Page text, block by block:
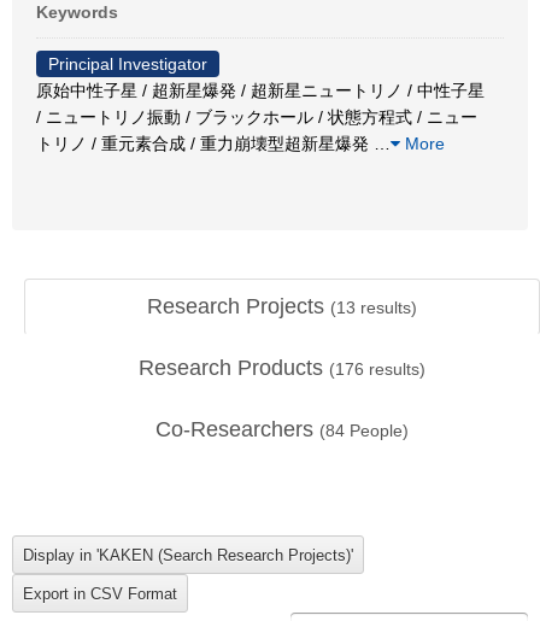
Keywords
Principal Investigator
原始中性子星 / 超新星爆発 / 超新星ニュートリノ / 中性子星
/ ニュートリノ振動 / ブラックホール / 状態方程式 / ニュー
トリノ / 重元素合成 / 重力崩壊型超新星爆発
More
Research Projects (13 results)
Research Products (176 results)
Co-Researchers (84 People)